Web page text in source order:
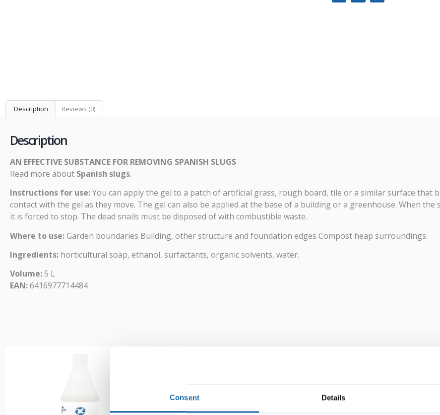
Consent Details
Description Reviews (0)
Description
AN EFFECTIVE SUBSTANCE FOR REMOVING SPANISH SLUGS
Read more about Spanish slugs.
Instructions for use:You can apply the gel to a patch of artificial grass, rough board, tile or a similar surface that
contact with the gel as they move. The gel can also be applied at the base of a building or a greenhouse. When the
it is forced to stop. The dead snails must be disposed of with combustible waste.
Where to use:Garden boundaries Building, other structure and foundation edges Compost heap surroundings.
Ingredients: horticultural soap, ethanol, surfactants, organic solvents, water.
Volume:5 L
EAN:6416977714484